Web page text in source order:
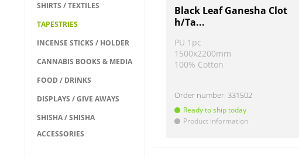
SHIRTS / TEXTILES
TAPESTRIES
INCENSE STICKS / HOLDER
CANNABIS BOOKS & MEDIA
FOOD / DRINKS
DISPLAYS / GIVE AWAYS
SHISHA / SHISHA
ACCESSORIES
Black Leaf Ganesha Clot
h/Ta...
PU 1pc
1500x2200mm
100% Cotton
Order number:331502
Ready to ship today
! Product information